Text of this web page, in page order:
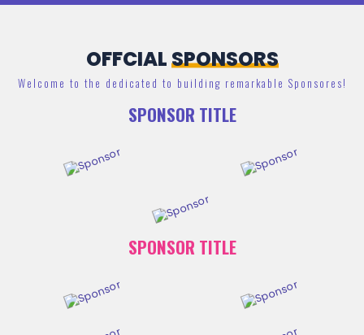
OFFCIALSPONSORS
Welcome to the dedicated to building remarkable Sponsores!
SPONSOR TITLE
SPONSOR TITLE